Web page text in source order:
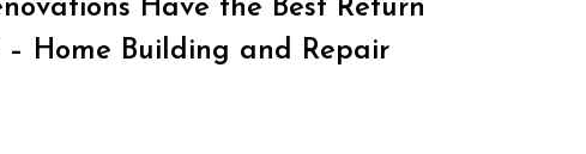
Have the Best Return
– Home Building and Repair